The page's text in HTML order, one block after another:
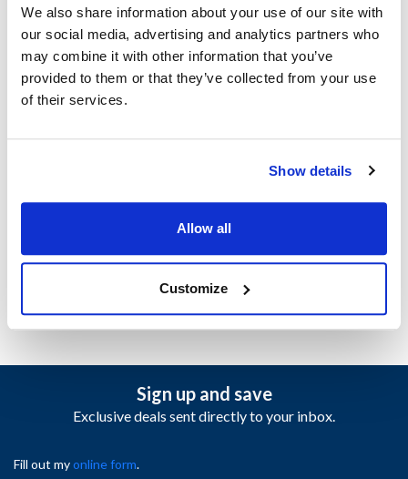
We also share information about your use of our site with
our social media, advertising and analytics partners who
may combine it with other information that you’ve
provided to them or that they’ve collected from your use
of their services.
Show details
Allow all
Customize
Ship Weight : 0.01 LBS.
Height (in) : 1
Length (in) : 3.5
Width (in) : 2
FEMALE FLAT QUICK DISCONNECT PUSH-ON, FULLY
INSULATED. COLOR BLUE 1/4" TAB WIRE GAUGE 16-14
Sign up and save
Exclusive deals sent directly to your inbox.
Fill out myonline form.